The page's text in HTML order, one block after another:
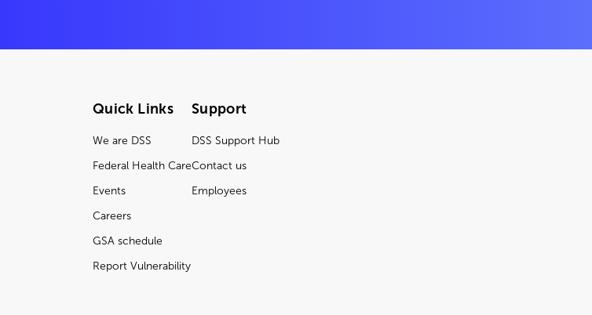
Quick Links
We are DSS
Federal Health Care
Events
Careers
GSA schedule
Report Vulnerability
Support
DSS Support Hub
Contact us
Employees